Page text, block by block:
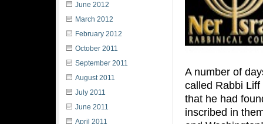
A number of
called Rabbi
that he had
inscribed in
June 2012
March 2012
February 2012
October 2011
September 2011
August 2011
July 2011
June 2011
April 2011